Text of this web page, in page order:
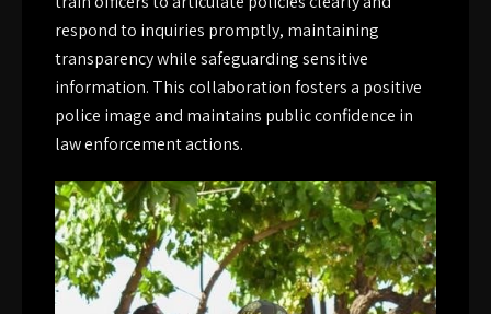
respond to inquiries promptly, maintaining
transparency while safeguarding sensitive
information. This collaboration fosters a positive
police image and maintains public confidence in
law enforcement actions.